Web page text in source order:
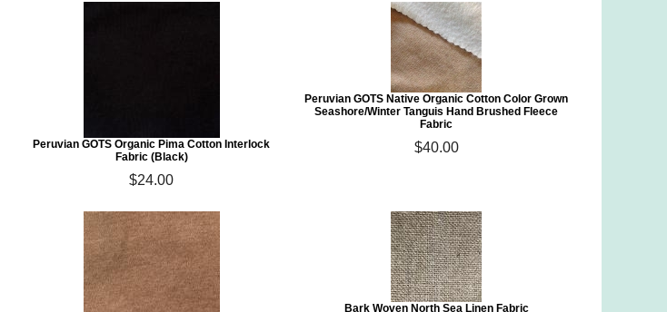
Peruvian GOTS Organic Pima Cotton Interlock
Fabric (Black)
$24.00
Peruvian GOTS Native Organic Cotton Color Grown
Seashore/Winter Tanguis Hand Brushed Fleece
Fabric
$40.00
Bark Woven North Sea Linen Fabric